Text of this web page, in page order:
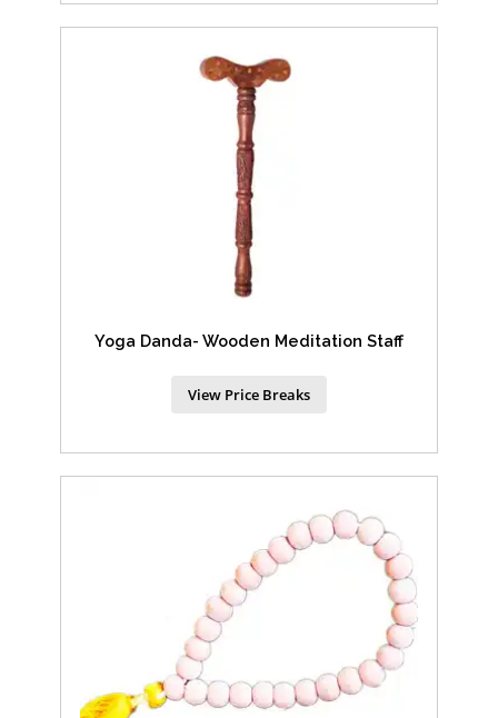
Yoga Danda- Wooden Meditation Staff
View Price Breaks